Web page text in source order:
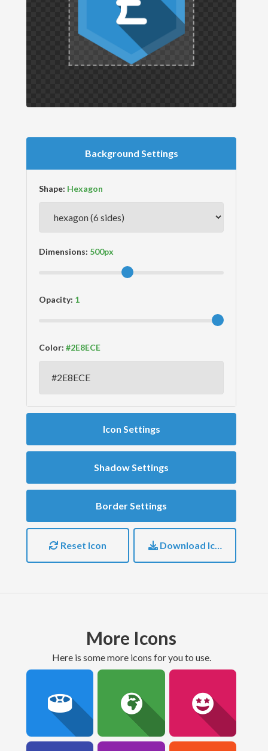
Background Settings
Shape:
Dimensions:
Opacity:
Color:
Icon Settings
Shadow Settings
Border Settings
Reset Icon Download Icon
More Icons
here is some more icons for you to use.